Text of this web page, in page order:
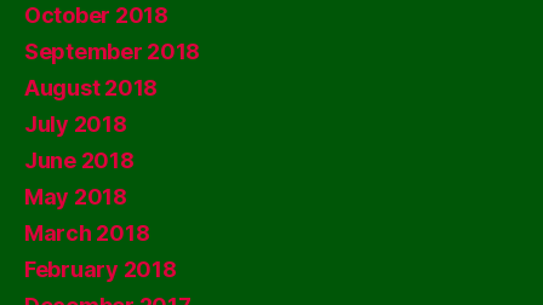
October 2018
September 2018
August 2018
July 2018
June 2018
May 2018
March 2018
February 2018